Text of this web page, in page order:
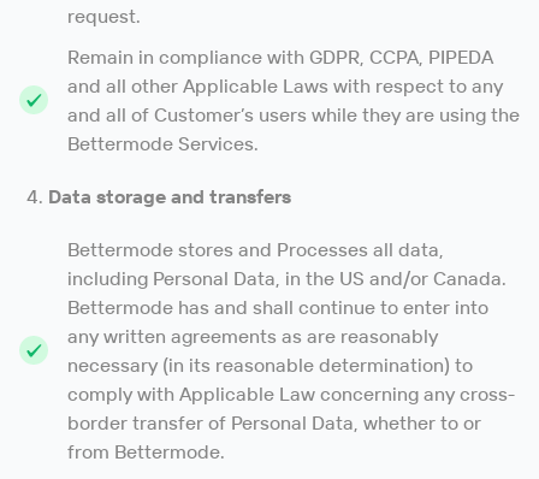
request.
Remain in compliance with GDPR, CCPA, PIPEDA
and all other Applicable Laws with respect to any
and all of Customer’s users while they are using the
Bettermode Services.
Data storage and transfers
Bettermode stores and Processes all data,
including Personal Data, in the US and/or Canada.
Bettermode has and shall continue to enter into
any written agreements as are reasonably
necessary (in its reasonable determination) to
comply with Applicable Law concerning any cross-
border transfer of Personal Data, whether to or
from Bettermode.